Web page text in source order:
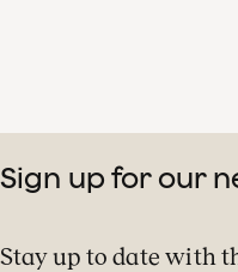
Sign up for our
Stay up to date with